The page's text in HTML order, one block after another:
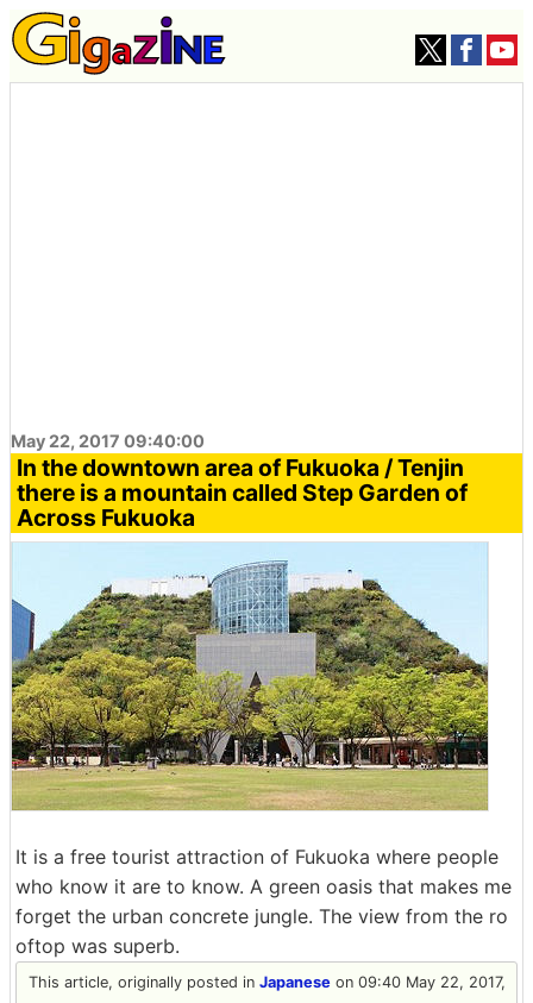
May 22, 2017 09:40:00
In the downtown area of ​​Fukuoka / Tenjin
there is a mountain called Step Garden of
Across Fukuoka
It is a free tourist attraction of Fukuoka where people
who know it are to know. A green oasis that makes me
forget the urban concrete jungle. The view from the ro
oftop was superb.
This article, originally posted in Japaneseon 09:40 May 22, 2017,